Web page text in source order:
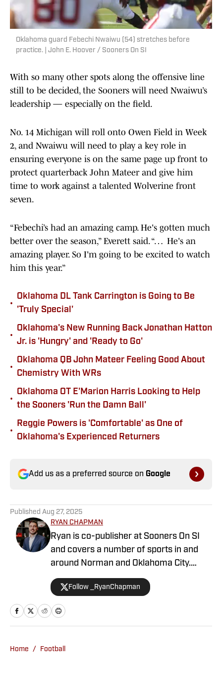
Oklahoma guard Febechi Nwaiwu (54) stretches before
practice. | John E. Hoover / Sooners On SI
With so many other spots along the offensive line
still to be decided, the Sooners will need Nwaiwu’s
leadership — especially on the field.
No. 14 Michigan will roll onto Owen Field in Week
2, and Nwaiwu will need to play a key role in
ensuring everyone is on the same page up front to
protect quarterback John Mateer and give him
time to work against a talented Wolverine front
seven.
“Febechi’s had an amazing camp. He's gotten much
better over the season,” Everett said. “… He's an
amazing player. So I'm going to be excited to watch
him this year.”
•
Oklahoma DL Tank Carrington is Going to Be
'Truly Special'
•
Oklahoma's New Running Back Jonathan Hatton
Jr. is 'Hungry' and 'Ready to Go'
•
Oklahoma QB John Mateer Feeling Good About
Chemistry With WRs
•
Oklahoma OT E'Marion Harris Looking to Help
the Sooners 'Run the Damn Ball'
•
Reggie Powers is 'Comfortable' as One of
Oklahoma's Experienced Returners
Add us as a preferred source on Google
Published Aug 27, 2025
RYAN CHAPMAN
Ryan is co-publisher at Sooners On SI
and covers a number of sports in and
around Norman and Oklahoma City.
Working both as a journalist and a sports
talk radio host, Ryan has covered the
Oklahoma Sooners, the Oklahoma City
Thunder, the United States Men’s
City Energy and more. Since 2019, Ryan
Follow _RyanChapman
Home / Football